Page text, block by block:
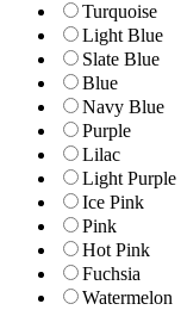
Turquoise
Light Blue
Slate Blue
Blue
Navy Blue
Purple
Lilac
Light Purple
Ice Pink
Pink
Hot Pink
Fuchsia
Watermelon